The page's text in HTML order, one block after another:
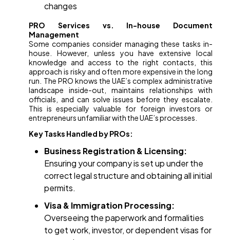
changes
PRO Services vs. In-house Document
Management
Some companies consider managing these tasks in-
house. However, unless you have extensive local
knowledge and access to the right contacts, this
approach is risky and often more expensive in the long
run. The PRO knows the UAE’s complex administrative
landscape inside-out, maintains relationships with
officials, and can solve issues before they escalate.
This is especially valuable for foreign investors or
entrepreneurs unfamiliar with the UAE’s processes.
Key Tasks Handled by PROs:
Business Registration & Licensing:
Ensuring your company is set up under the
correct legal structure and obtaining all initial
permits.
Visa & Immigration Processing:
Overseeing the paperwork and formalities
to get work, investor, or dependent visas for